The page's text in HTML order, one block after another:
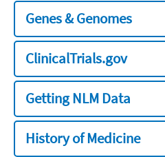
Genes & Genomes
ClinicalTrials.gov
Getting NLM Data
History of Medicine